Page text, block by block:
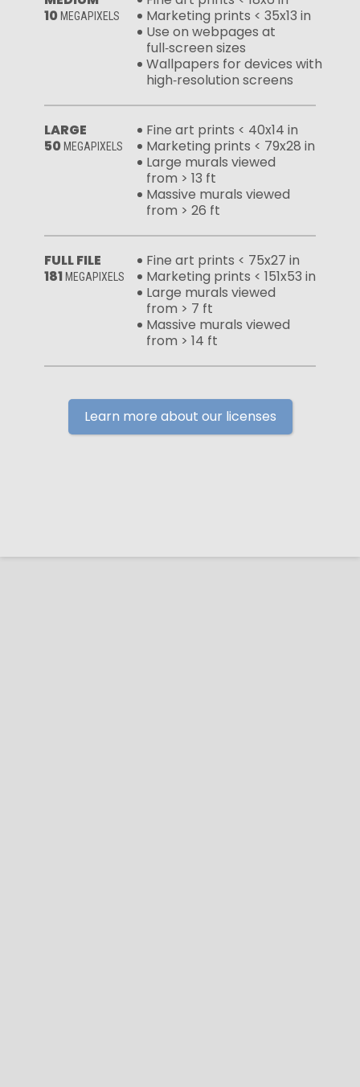
10 MEGAPIXELS
Marketing prints < 35x13 in
Use on webpages at
full‑screen sizes
Wallpapers for devices with
high‑resolution screens
LARGE
50 MEGAPIXELS
Fine art prints < 40x14 in
Marketing prints < 79x28 in
Large murals viewed
from > 13 ft
Massive murals viewed
from > 26 ft
FULL FILE
181 MEGAPIXELS
Fine art prints < 75x27 in
Marketing prints < 151x53 in
Large murals viewed
from > 7 ft
Massive murals viewed
from > 14 ft
Learn more about our licenses